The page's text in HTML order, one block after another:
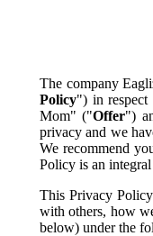
The company
Policy") in respect
Mom" ("Offer")
privacy and we
We recommend
Policy is an
This Privacy
with others, how
below) under the